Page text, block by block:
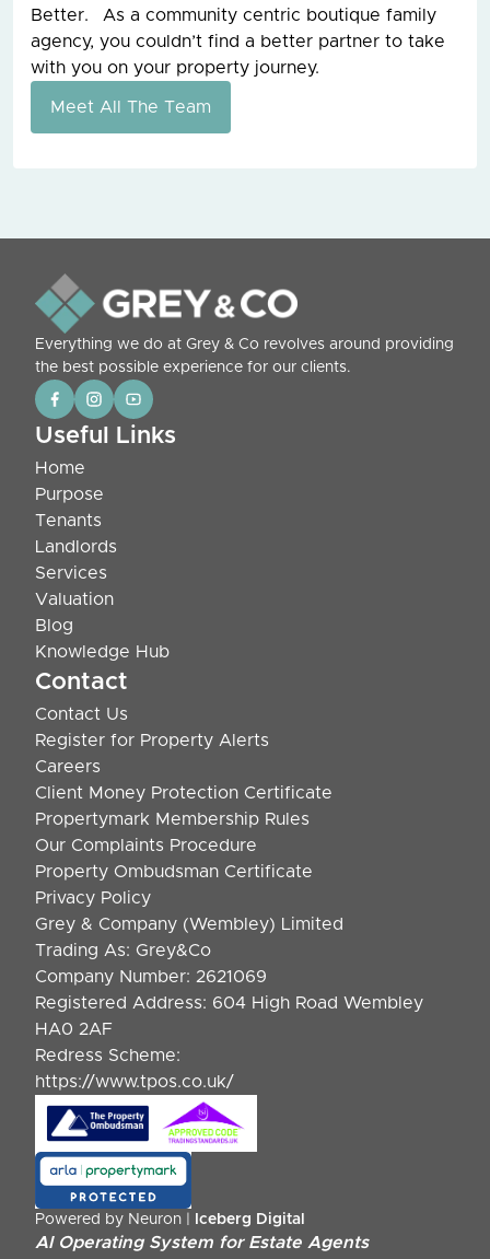
Better. As a community centric boutique family
agency, you couldn’t find a better partner to take
with you on your property journey.
Meet All The Team
Everything we do at Grey & Co revolves around providing
the best possible experience for our clients.
Contact
Contact Us
Register for Property Alerts
Careers
Client Money Protection Certificate
Propertymark Membership Rules
Our Complaints Procedure
Property Ombudsman Certificate
Privacy Policy
Useful Links
Home
Purpose
Tenants
Landlords
Services
Valuation
Blog
Knowledge Hub
Grey & Company (Wembley) Limited
Trading As: Grey&Co
Company Number: 2621069
Registered Address: 604 High Road Wembley
HA0 2AF
Redress Scheme:
https://www.tpos.co.uk/
Powered by Neuron | Iceberg Digital
AI Operating System for Estate Agents